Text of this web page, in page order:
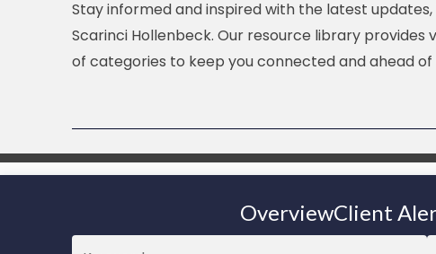
Stay informed and inspired with the latest
Scarinci Hollenbeck. Our resource library
of categories to keep you connected and ahead of
OverviewClient